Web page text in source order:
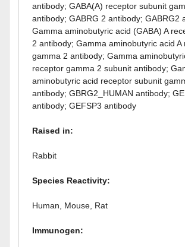
antibody; GABA(A) receptor subunit
antibody; GABRG 2 antibody; GABRG2
Gamma aminobutyric acid (GABA) A
2 antibody; Gamma aminobutyric acid A
gamma 2 antibody; Gamma
receptor gamma 2 subunit antibody;
aminobutyric acid receptor subunit
antibody; GBRG2_HUMAN antibody;
antibody; GEFSP3 antibody
Raised in:
Rabbit
Species Reactivity:
Human, Mouse, Rat
Immunogen: